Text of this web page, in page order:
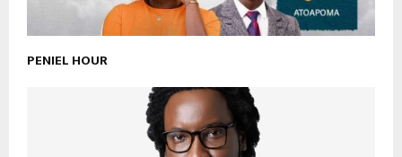
PENIEL HOUR